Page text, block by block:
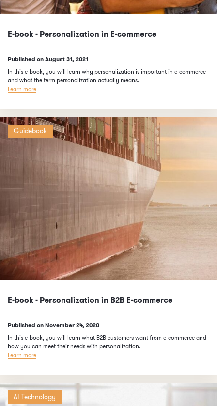
E-book - Personalization in E-commerce
Published on August 31, 2021
In this e-book, you will learn why personalization is important in e-commerce
and what the term personalization actually means.
Learn more
Guidebook
E-book - Personalization in B2B E-commerce
Published on November 24, 2020
In this e-book, you will learn what B2B customers want from e-commerce and
how you can meet their needs with personalization.
Learn more
AI Technology